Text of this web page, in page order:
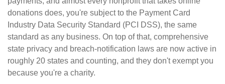
donations does, you're subject to the Payment Card
Industry Data Security Standard (PCI DSS), the same
standard as any business. On top of that, comprehensive
state privacy and breach-notification laws are now active in
roughly 20 states and counting, and they don't exempt you
because you're a charity.